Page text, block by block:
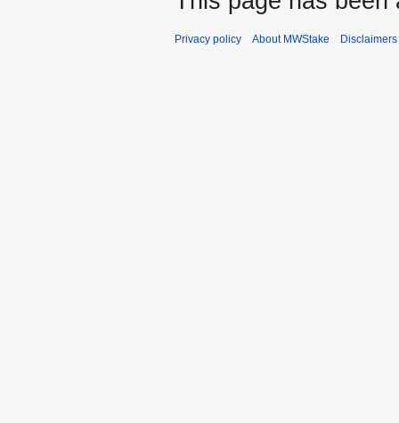
Privacy policy About MWStake Disclaimers